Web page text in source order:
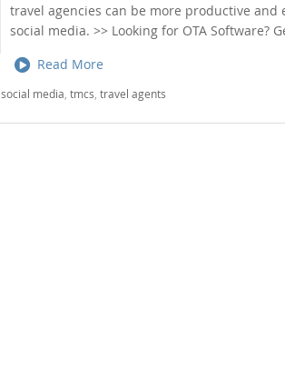
travel agencies can be more productive
social media. >> Looking for OTA Software?
Read More
social media tmcs travel agents